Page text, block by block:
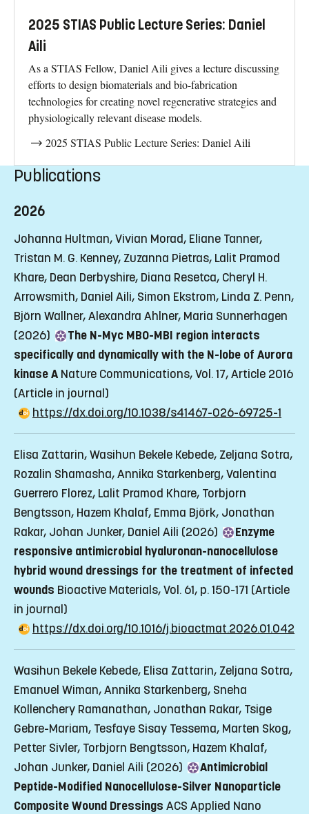
2025 STIAS Public Lecture Series: Daniel
Aili
As a STIAS Fellow, Daniel Aili gives a lecture discussing
efforts to design biomaterials and bio-fabrication
technologies for creating novel regenerative strategies and
physiologically relevant disease models.
2025 STIAS Public Lecture Series: Daniel Aili
Publications
2026
Johanna Hultman, Vivian Morad, Eliane Tanner,
Tristan M. G. Kenney, Zuzanna Pietras, Lalit Pramod
Khare, Dean Derbyshire, Diana Resetca, Cheryl H.
Arrowsmith, Daniel Aili, Simon Ekstrom, Linda Z. Penn,
Björn Wallner, Alexandra Ahlner, Maria Sunnerhagen
(2026)
The N-Myc MB0-MBI region interacts
specifically and dynamically with the N-lobe of Aurora
kinase A Nature Communications, Vol. 17, Article 2016
(Article in journal)
https://dx.doi.org/10.1038/s41467-026-69725-1
Elisa Zattarin, Wasihun Bekele Kebede, Zeljana Sotra,
Rozalin Shamasha, Annika Starkenberg, Valentina
Guerrero Florez, Lalit Pramod Khare, Torbjorn
Bengtsson, Hazem Khalaf, Emma Björk, Jonathan
Rakar, Johan Junker, Daniel Aili (2026)
Enzyme
responsive antimicrobial hyaluronan-nanocellulose
hybrid wound dressings for the treatment of infected
wounds Bioactive Materials, Vol. 61, p. 150-171 (Article
in journal)
https://dx.doi.org/10.1016/j.bioactmat.2026.01.042
Wasihun Bekele Kebede, Elisa Zattarin, Zeljana Sotra,
Emanuel Wiman, Annika Starkenberg, Sneha
Kollenchery Ramanathan, Jonathan Rakar, Tsige
Gebre-Mariam, Tesfaye Sisay Tessema, Marten Skog,
Petter Sivler, Torbjorn Bengtsson, Hazem Khalaf,
Johan Junker, Daniel Aili (2026)
Antimicrobial
Peptide-Modified Nanocellulose-Silver Nanoparticle
Composite Wound Dressings ACS Applied Nano